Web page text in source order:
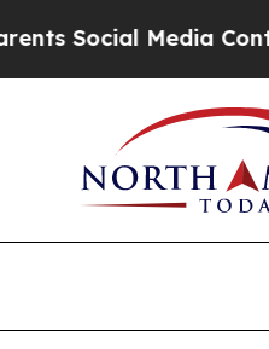
Media Controls for